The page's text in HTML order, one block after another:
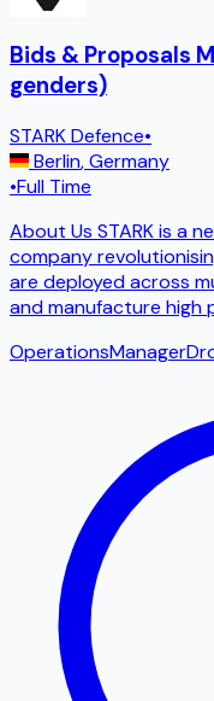
Bids & Proposals
genders)
STARK Defence•
Berlin,Germany
•Full Time
About Us STARK is a
company
are deployed across
and manufacture high
OperationsManager